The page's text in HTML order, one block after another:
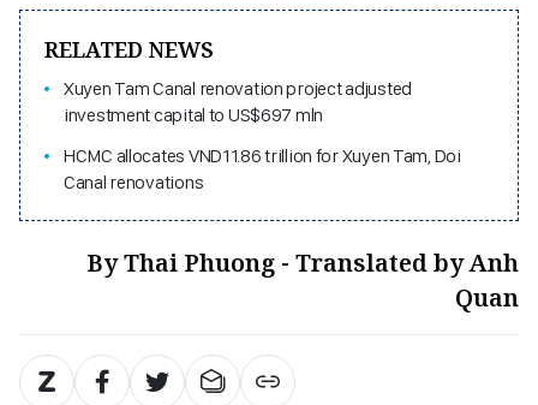
RELATED NEWS
Xuyen Tam Canal renovation project adjusted
investment capital to US$697 mln
HCMC allocates VND11.86 trillion for Xuyen Tam, Doi
Canal renovations
By Thai Phuong - Translated by Anh
Quan